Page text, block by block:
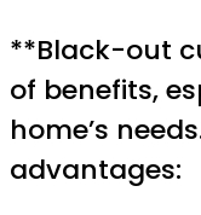
**Black-out
of benefits,
home’s
advantages: